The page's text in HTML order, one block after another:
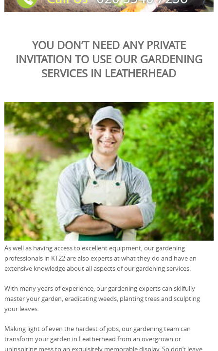
YOU DON’T NEED ANY PRIVATE
INVITATION TO USE OUR GARDENING
SERVICES IN LEATHERHEAD
As well as having access to excellent equipment, our gardening
professionals in KT22 are also experts at what they do and have an
extensive knowledge about all aspects of our gardening services.
With many years of experience, our gardening experts can skilfully
master your garden, eradicating weeds, planting trees and sculpting
your leaves.
Making light of even the hardest of jobs, our gardening team can
transform your garden in Leatherhead from an overgrown or
uninspiring mess to an exquisitely memorable display. So don’t leave